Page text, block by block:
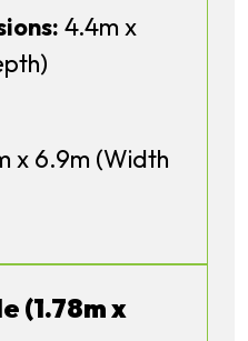
4.4m x
x 6.9m (Width
(1.78m x